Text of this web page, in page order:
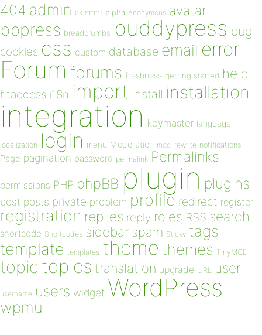
404 admin akismet alpha Anonymous avatar
bbpress breadcrumbs buddypress bug
cookies css custom database email error
Forum forums freshness getting started help
htaccess i18n import install installation
integration keymaster language
localization login menu Moderation mod_rewrite notifications
Page pagination password permalink Permalinks
permissions PHP phpBB plugin plugins
post posts private problem profile redirect register
registration replies reply roles RSS search
shortcode Shortcodes sidebar spam Sticky tags
template templates theme themes TinyMCE
topic topics translation upgrade URL user
username users widget WordPress
wpmu